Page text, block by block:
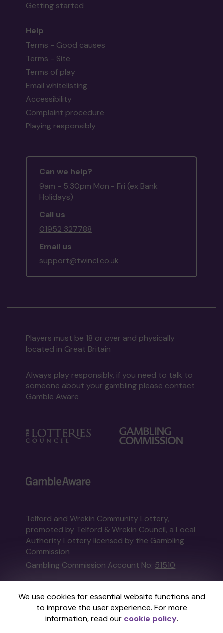
We use cookies for essential website functions and
to improve the user experience. For more
information, read our cookie policy.
Getting started
Help
Terms - Good causes
Terms - Site
Terms of play
Email whitelisting
Accessibility
Complaint procedure
Playing responsibly
Can we help?
9am - 5:30pm Mon - Fri (ex Bank
Holidays)
Call us
01952 327788
Email us
support@twincl.co.uk
Players must be 18 or over and physically
located in Great Britain
Always play responsibly, if you need to talk to
someone about your gambling please contact
Gamble Aware
Telford and Wrekin Community Lottery,
promoted by Telford & Wrekin Council, a Local
Authority Lottery licensed by the Gambling
Commission
Gambling Commission Account No: 51510
This website is administered by Gatherwell, an
External Lottery Manager licensed and
regulated in Great Britain bythe Gambling
Commissionunder Account No36893.